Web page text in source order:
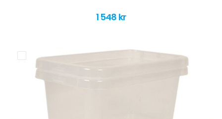
1 548 kr